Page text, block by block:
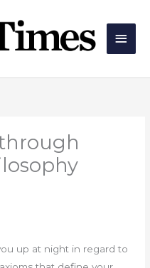
up at night in regard to